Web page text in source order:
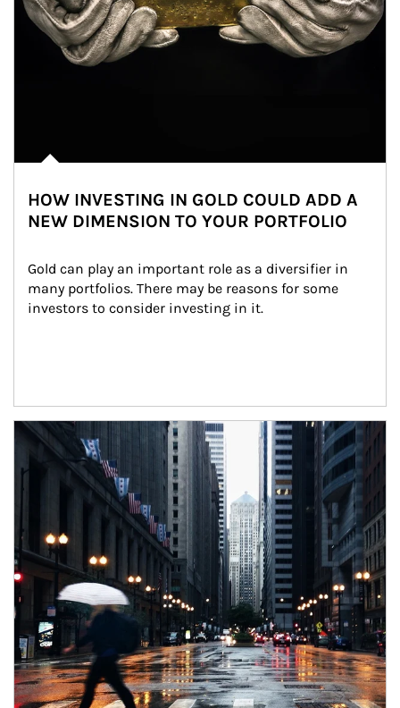
HOW INVESTING IN GOLD COULD ADD A
NEW DIMENSION TO YOUR PORTFOLIO
Gold can play an important role as a diversifier in
many portfolios. There may be reasons for some
investors to consider investing in it.
Article Image